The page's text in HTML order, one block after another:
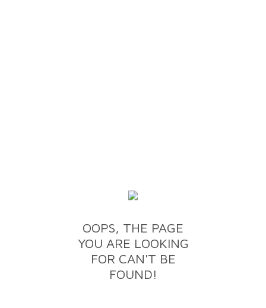
OOPS, THE PAGE
YOU ARE LOOKING
FOR CAN'T BE
FOUND!